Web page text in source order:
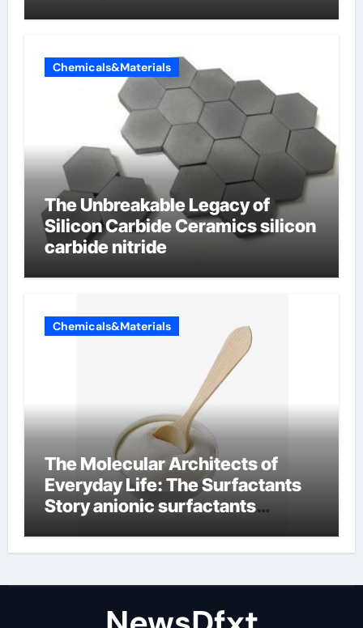
Chemicals&Materials
The Unbreakable Legacy of
Silicon Carbide Ceramics silicon
carbide nitride
Chemicals&Materials
The Molecular Architects of
Everyday Life: The Surfactants
Story anionic surfactants